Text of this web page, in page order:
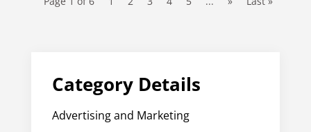
Category Details
Advertising and Marketing